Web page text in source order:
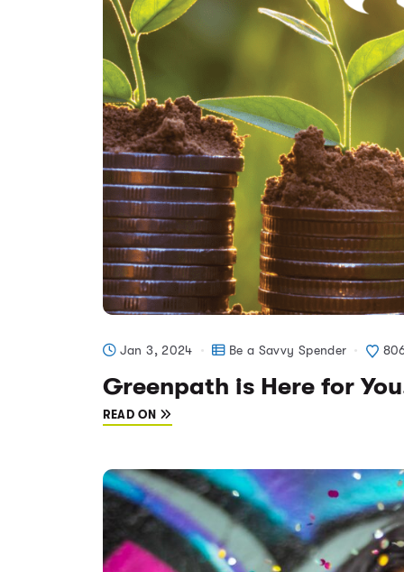
Jan 3, 2024 Be a Savvy Spender
Greenpath is Here for
READ ON